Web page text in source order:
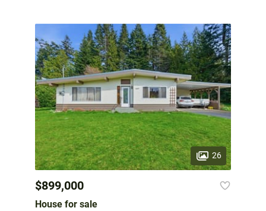
26
$899,000
House for sale